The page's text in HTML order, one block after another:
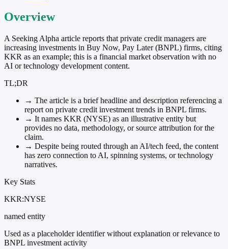
Overview
A Seeking Alpha article reports that private credit managers are
increasing investments in Buy Now, Pay Later (BNPL) firms, citing
KKR as an example; this is a financial market observation with no
AI or technology development content.
TL;DR
→ The article is a brief headline and description referencing a
report on private credit investment trends in BNPL firms.
→ It names KKR (NYSE) as an illustrative entity but
provides no data, methodology, or source attribution for the
claim.
→ Despite being routed through an AI/tech feed, the content
has zero connection to AI, spinning systems, or technology
narratives.
Key Stats
KKR:NYSE
named entity
Used as a placeholder identifier without explanation or relevance to
BNPL investment activity